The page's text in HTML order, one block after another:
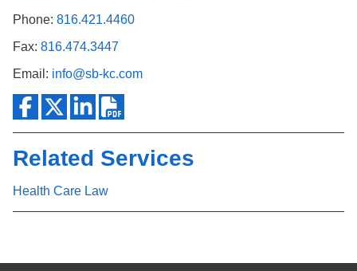
Phone: 816.421.4460
Fax: 816.474.3447
Email: info@sb-kc.com
Related Services
Health Care Law